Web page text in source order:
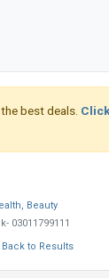
best deals.
Beauty
03011799111
Back to Results